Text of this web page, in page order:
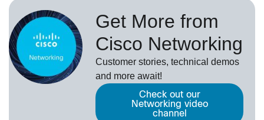
Get More from
Cisco Networking
Customer stories, technical demos
and more await!
Check out our
Networking video
channel